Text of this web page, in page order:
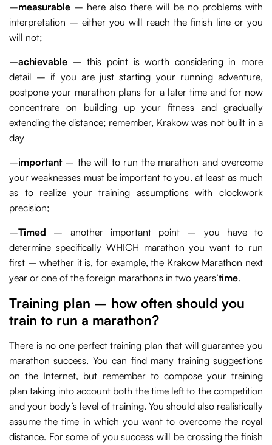
–measurable – here also there will be no problems with
interpretation – either you will reach the finish line or you
will not;
–achievable – this point is worth considering in more
detail – if you are just starting your running adventure,
postpone your marathon plans for a later time and for now
concentrate on building up your fitness and gradually
extending the distance; remember, Krakow was not built in a
day
–important– the will to run the marathon and overcome
your weaknesses must be important to you, at least as much
as to realize your training assumptions with clockwork
precision;
–Timed – another important point – you have to
determine specifically WHICH marathon you want to run
first – whether it is, for example, the Krakow Marathon next
year or one of the foreign marathons in two years’time.
Training plan – how often should you
train to run a marathon?
There is no one perfect training plan that will guarantee you
marathon success. You can find many training suggestions
on the Internet, but remember to compose your training
plan taking into account both the time left to the competition
and your body’s level of training. You should also realistically
assume the time in which you want to overcome the royal
distance. For some of you success will be crossing the finish